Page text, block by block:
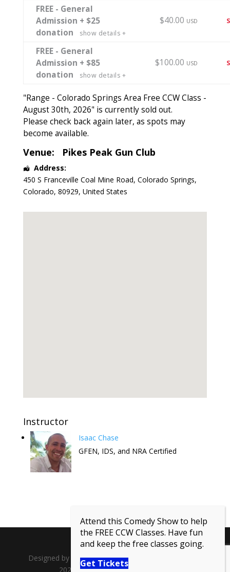
FREE - General
Admission + $25
donation
show details +
$40.00 USD
FREE - General
Admission + $85
donation
show details +
$100.00 USD
"Range - Colorado Springs Area Free CCW Class -
August 30th, 2026" is currently sold out.
Please check back again later, as spots may
become available.
Venue: Pikes Peak Gun Club
Address:
450 S Franceville Coal Mine Road, Colorado Springs,
Colorado, 80929, United States
Instructor
Isaac Chase
GFEN, IDS, and NRA Certified
Designed by Lagrange Point Media
2026 Guns For Everyone National
Attend this Comedy Show to help
the FREE CCW Classes. Have fun
and keep the free classes going.
Get Tickets